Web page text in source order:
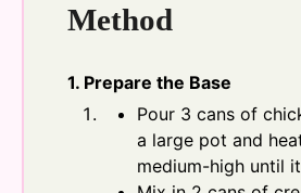
Method
1. Prepare the Base
Pour 3 cans of
a large pot and
medium-high until